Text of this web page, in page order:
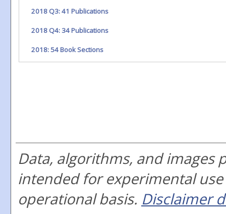
2018 Q3: 41 Publications
2018 Q4: 34 Publications
2018: 54 Book Sections
Data, algorithms, and images
intended for experimental
operational basis. Disclaimer